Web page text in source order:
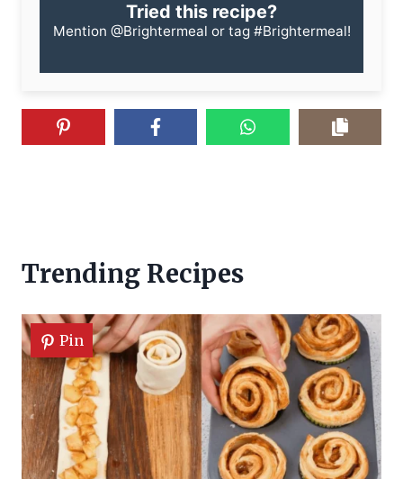
Tried this recipe?
Mention @Brightermeal or tag #Brightermeal!
Trending Recipes
Pin